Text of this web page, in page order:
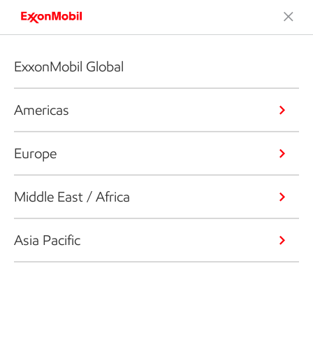
ExxonMobil Global
Americas
Europe
Middle East / Africa
Asia Pacific